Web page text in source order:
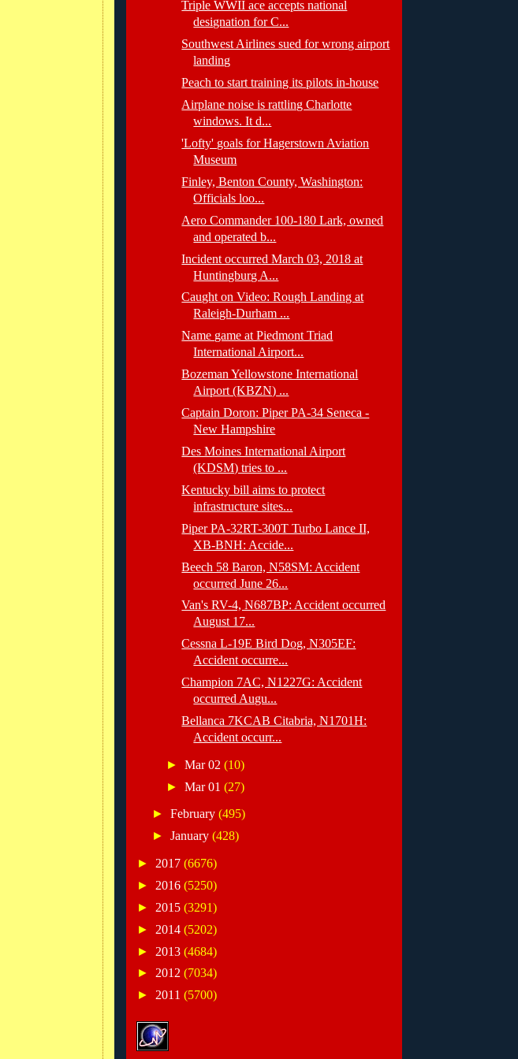
Triple WWII ace accepts national
designation for C...
Southwest Airlines sued for wrong airport
landing
Peach to start training its pilots in-house
Airplane noise is rattling Charlotte
windows. It d...
'Lofty' goals for Hagerstown Aviation
Museum
Finley, Benton County, Washington:
Officials loo...
Aero Commander 100-180 Lark, owned
and operated b...
Incident occurred March 03, 2018 at
Huntingburg A...
Caught on Video: Rough Landing at
Raleigh-Durham ...
Name game at Piedmont Triad
International Airport...
Bozeman Yellowstone International
Airport (KBZN) ...
Captain Doron: Piper PA-34 Seneca -
New Hampshire
Des Moines International Airport
(KDSM) tries to ...
Kentucky bill aims to protect
infrastructure sites...
Piper PA-32RT-300T Turbo Lance II,
XB-BNH: Accide...
Beech 58 Baron, N58SM: Accident
occurred June 26...
Van's RV-4, N687BP: Accident occurred
August 17...
Cessna L-19E Bird Dog, N305EF:
Accident occurre...
Champion 7AC, N1227G: Accident
occurred Augu...
Bellanca 7KCAB Citabria, N1701H:
Accident occurr...
►Mar 02(10)
►Mar 01(27)
► February (495)
► January (428)
► 2017 (6676)
► 2016 (5250)
► 2015 (3291)
► 2014 (5202)
► 2013 (4684)
► 2012 (7034)
► 2011 (5700)